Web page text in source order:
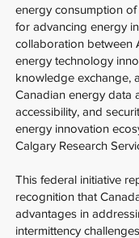
energy consumption
for advancing energy
collaboration between
energy technology
knowledge exchange,
Canadian energy data
accessibility, and
energy innovation
Calgary Research
This federal initiative
recognition that
advantages in
intermittency